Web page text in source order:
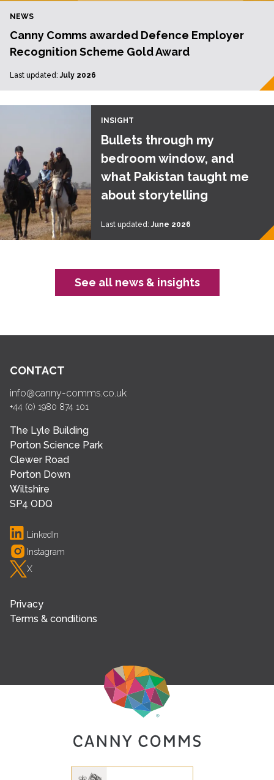
NEWS
Canny Comms awarded Defence Employer
Recognition Scheme Gold Award
Last updated: July 2026
INSIGHT
Bullets through my
bedroom window, and
what Pakistan taught me
about storytelling
Last updated: June 2026
See all news & insights
CONTACT
info@canny-comms.co.uk
+44 (0) 1980 874 101
The Lyle Building
Porton Science Park
Clewer Road
Porton Down
Wiltshire
SP4 ODQ
LinkedIn
Instagram
X
Privacy
Terms & conditions